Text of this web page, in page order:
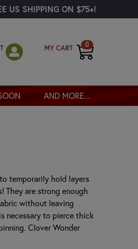
US SHIPPING ON $75+!
MY CART 0
AND MORE...
temporarily hold layers
are strong enough
without leaving
necessary to pierce thick
Clover Wonder